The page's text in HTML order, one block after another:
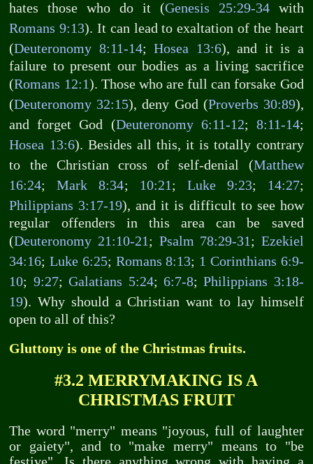
hates those who do it (Genesis 25:29-34with
Romans 9:13). It can lead to exaltation of the heart
(Deuteronomy 8:11-14;Hosea 13:6), and it is a
failure to present our bodies as a living sacrifice
(Romans 12:1). Those who are full can forsake God
(Deuteronomy 32:15), deny God (Proverbs 30:89),
and forget God (Deuteronomy 6:11-12; 8:11-14;
Hosea 13:6). Besides all this, it is totally contrary
to the Christian cross of self-denial (Matthew
16:24;Mark 8:34; 10:21; Luke 9:23; 14:27;
Philippians 3:17-19), and it is difficult to see how
regular offenders in this area can be saved
(Deuteronomy 21:10-21; Psalm 78:29-31; Ezekiel
34:16;Luke 6:25; Romans 8:13; 1 Corinthians 6:9-
10; 9:27;Galatians 5:24; 6:7-8;Philippians 3:18-
19). Why should a Christian want to lay himself
open to all of this?
Gluttony is one of the Christmas fruits.
#3.2 MERRYMAKING IS A
CHRISTMAS FRUIT
The word "merry" means "joyous, full of laughter
or gaiety", and to "make merry" means to "be